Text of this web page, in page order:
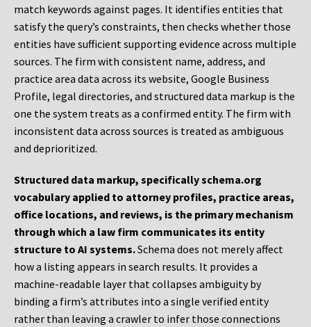
match keywords against pages. It identifies entities that
satisfy the query’s constraints, then checks whether those
entities have sufficient supporting evidence across multiple
sources. The firm with consistent name, address, and
practice area data across its website, Google Business
Profile, legal directories, and structured data markup is the
one the system treats as a confirmed entity. The firm with
inconsistent data across sources is treated as ambiguous
and deprioritized.
Structured data markup, specifically schema.org
vocabulary applied to attorney profiles, practice areas,
office locations, and reviews, is the primary mechanism
through which a law firm communicates its entity
structure to AI systems.Schema does not merely affect
how a listing appears in search results. It provides a
machine-readable layer that collapses ambiguity by
binding a firm’s attributes into a single verified entity
rather than leaving a crawler to infer those connections